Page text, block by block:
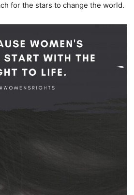
for the stars to change the world.